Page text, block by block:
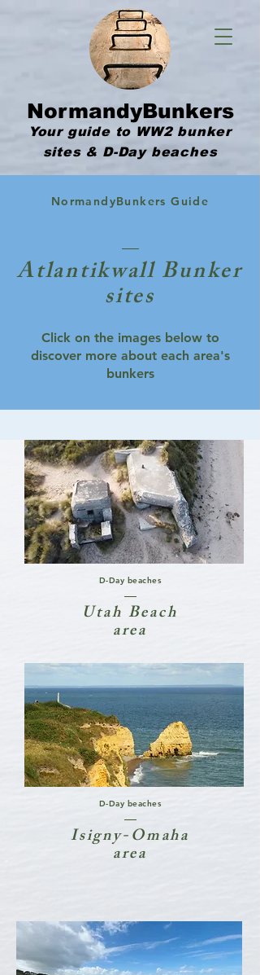
NormandyBunkers
Your guide to WW2 bunker
sites & D-Day beaches
NormandyBunkers Guide
Atlantikwall Bunker
sites
Click on the images below to
discover more about each area's
bunkers
D-Day beaches
Utah Beach
area
D-Day beaches
Isigny-Omaha
area